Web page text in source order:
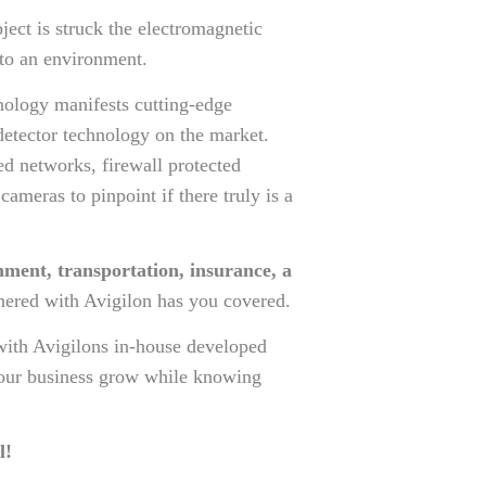
is struck the electromagnetic
an environment.
manifests cutting-edge
technology on the market.
networks, firewall protected
to pinpoint if there truly is a
transportation, insurance, a
with Avigilon has you covered.
Avigilons in-house developed
business grow while knowing